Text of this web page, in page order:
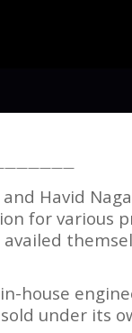
Havid
for various
house
under its